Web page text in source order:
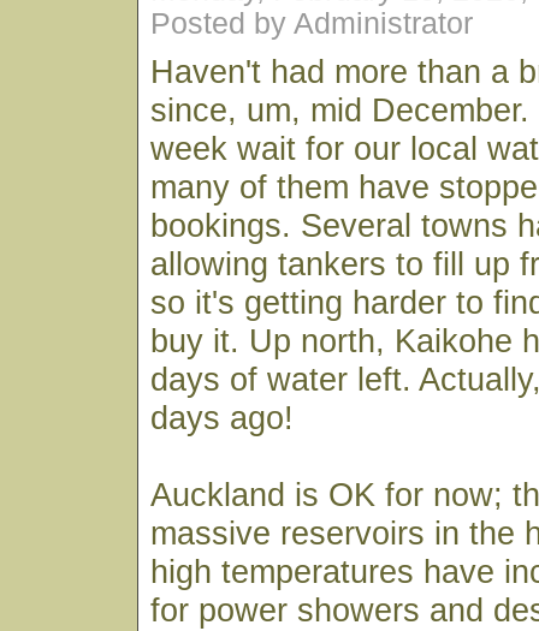
Posted by Administrator
Haven't had more than a
since, um, mid
week wait for our local
many of them have
bookings. Several towns
allowing tankers to fill up
so it's getting harder to
buy it. Up north, Kaikohe
days of water left.
days ago!
Auckland is OK for now;
massive reservoirs in the
high temperatures have
for power showers and